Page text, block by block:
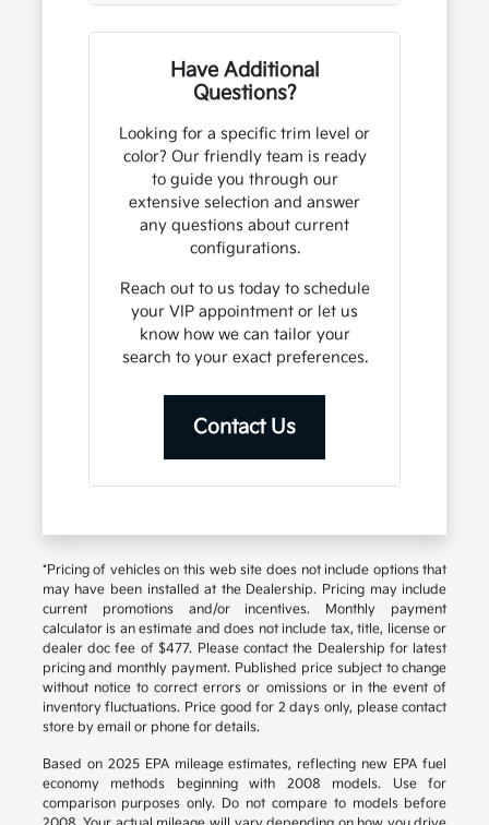
Have Additional
Questions?
Looking for a specific trim level or
color? Our friendly team is ready
to guide you through our
extensive selection and answer
any questions about current
configurations.
Reach out to us today to schedule
your VIP appointment or let us
know how we can tailor your
search to your exact preferences.
Contact Us
*Pricing of vehicles on this web site does not include options that
may have been installed at the Dealership. Pricing may include
current promotions and/or incentives. Monthly payment
calculator is an estimate and does not include tax, title, license or
dealer doc fee of $477. Please contact the Dealership for latest
pricing and monthly payment. Published price subject to change
without notice to correct errors or omissions or in the event of
inventory fluctuations. Price good for 2 days only, please contact
store by email or phone for details.
Based on 2025 EPA mileage estimates, reflecting new EPA fuel
economy methods beginning with 2008 models. Use for
comparison purposes only. Do not compare to models before